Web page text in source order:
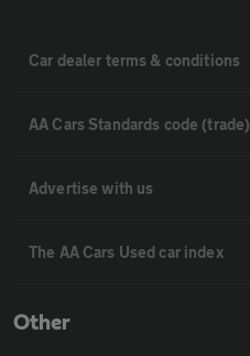
Car dealer terms & conditions
AA Cars Standards code (trade)
Advertise with us
The AA Cars Used car index
Other